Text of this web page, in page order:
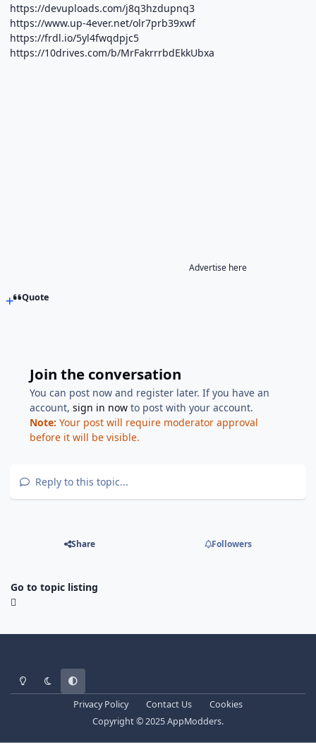
https://devuploads.com/j8q3hzdupnq3
https://www.up-4ever.net/olr7prb39xwf
https://frdl.io/5yl4fwqdpjc5
https://10drives.com/b/MrFakrrrbdEkkUbxa
Advertise here
Quote
Join the conversation
You can post now and register later. If you have an
account,sign in now to post with your account.
Note: Your post will require moderator approval
before it will be visible.
Reply to this topic...
Share Followers
Go to topic listing
Light ModeDark ModeSystem Preference
Privacy Policy Contact Us
Cookies
Copyright © 2025 AppModders.